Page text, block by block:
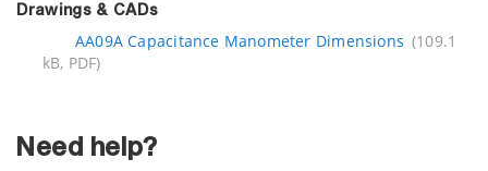
Drawings & CADs
AA09A Capacitance Manometer Dimensions (109.1
kB, PDF)
Need help?